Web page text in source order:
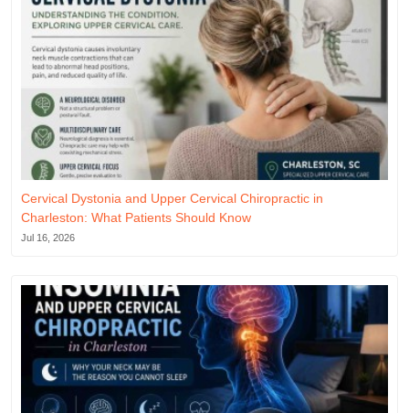
Cervical Dystonia and Upper Cervical Chiropractic in
Charleston: What Patients Should Know
Jul 16, 2026